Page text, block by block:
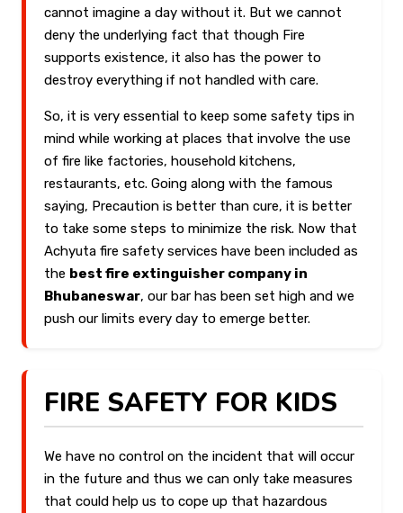
cannot imagine a day without it. But we cannot
deny the underlying fact that though Fire
supports existence, it also has the power to
destroy everything if not handled with care.
So, it is very essential to keep some safety tips in
mind while working at places that involve the use
of fire like factories, household kitchens,
restaurants, etc. Going along with the famous
saying, Precaution is better than cure, it is better
to take some steps to minimize the risk. Now that
Achyuta fire safety services have been included as
the best fire extinguisher company in
Bhubaneswar, our bar has been set high and we
push our limits every day to emerge better.
FIRE SAFETY FOR KIDS
We have no control on the incident that will occur
in the future and thus we can only take measures
that could help us to cope up that hazardous